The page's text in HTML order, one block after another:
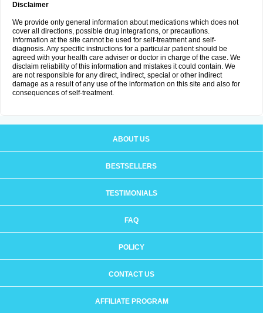
Disclaimer
We provide only general information about medications which does not
cover all directions, possible drug integrations, or precautions.
Information at the site cannot be used for self-treatment and self-
diagnosis. Any specific instructions for a particular patient should be
agreed with your health care adviser or doctor in charge of the case. We
disclaim reliability of this information and mistakes it could contain. We
are not responsible for any direct, indirect, special or other indirect
damage as a result of any use of the information on this site and also for
consequences of self-treatment.
ABOUT US
BESTSELLERS
TESTIMONIALS
FAQ
POLICY
CONTACT US
AFFILIATE PROGRAM